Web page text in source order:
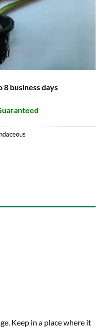
business days
Keep in a place where it